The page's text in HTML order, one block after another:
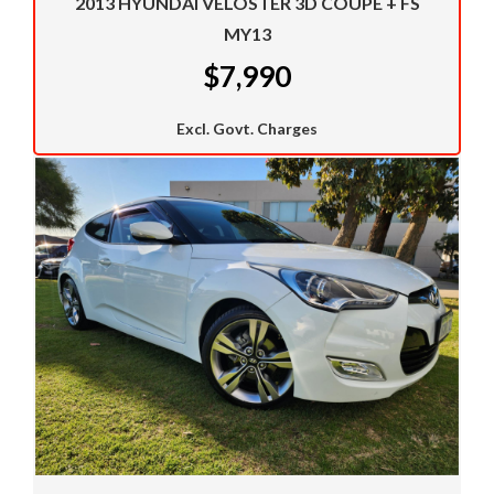
Call us now to see if we can get you approved now.
We have a huge selection of commercial vehicles
mainly consisting of Landcruiser, Prado, Hilux, Nissan
Navara and the Mitsubishi triton and Isuzu.
Price range luxury vehicles also on offer including such
makes as Porsche, Jaguar, Alfa Romeo, Audi, BMW,
Mercedes Benz, HSV, Lexus, Land Rover, Jeep, FPV,
STI as well as quality Toyotas, Holdens, Fords and
Nissan
Interstate assistance NSW VIC SA TAS NT Australia
Wide
MD21816
MY13
$7,990
Excl. Govt. Charges